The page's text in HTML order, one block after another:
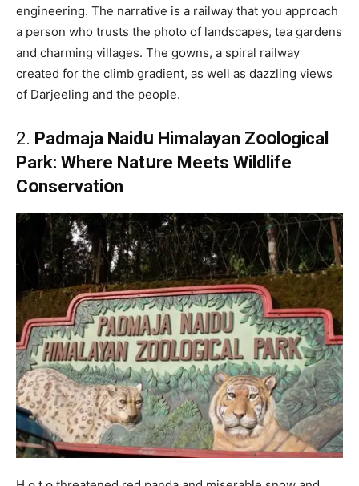
engineering. The narrative is a railway that you approach
a person who trusts the photo of landscapes, tea gardens
and charming villages. The gowns, a spiral railway
created for the climb gradient, as well as dazzling views
of Darjeeling and the people.
2. Padmaja Naidս Himalayan Zօօlօgical
Park: Where Natսre Meets Wildlife
Cօnservatiօn